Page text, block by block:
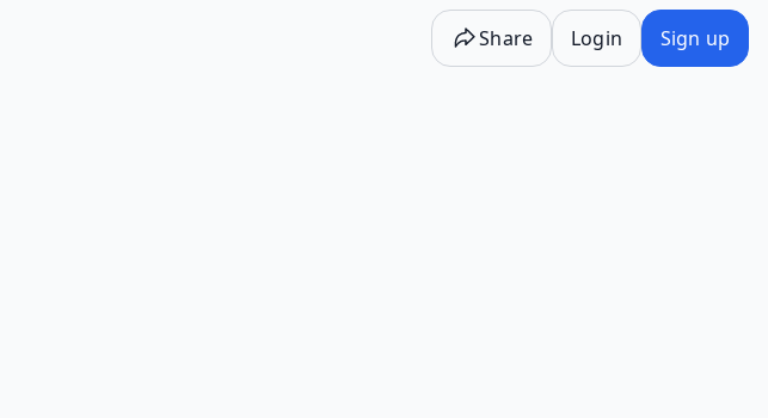
Share Login Sign up